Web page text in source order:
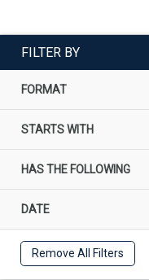
FILTER BY
FORMAT
STARTS WITH
HAS THE FOLLOWING
DATE
Remove All Filters